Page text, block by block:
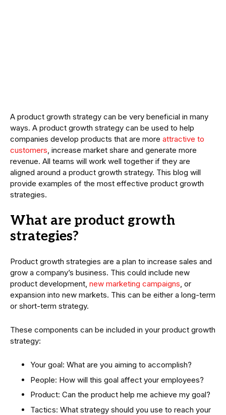
A product growth strategy can be very beneficial in many
ways. A product growth strategy can be used to help
companies develop products that are more attractive to
customers, increase market share and generate more
revenue. All teams will work well together if they are
aligned around a product growth strategy. This blog will
provide examples of the most effective product growth
strategies.
What are product growth
strategies?
Product growth strategies are a plan to increase sales and
grow a company’s business. This could include new
product development, new marketing campaigns, or
expansion into new markets. This can be either a long-term
or short-term strategy.
These components can be included in your product growth
strategy:
Your goal: What are you aiming to accomplish?
People: How will this goal affect your employees?
Product: Can the product help me achieve my goal?
Tactics: What strategy should you use to reach your